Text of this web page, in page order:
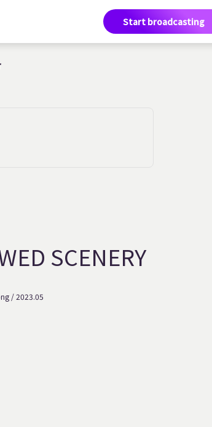
Start broadcasting
SCENERY
/ 2023.05